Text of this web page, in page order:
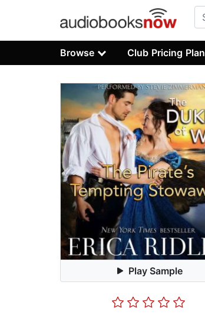
Browse Club Pricing Plan
Play Sample